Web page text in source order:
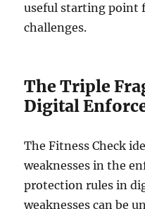
useful starting point
challenges.
The Triple
Digital
The Fitness Check
weaknesses in the
protection rules in
weaknesses can be